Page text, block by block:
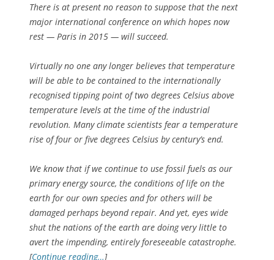
There is at present no reason to suppose that the next
major international conference on which hopes now
rest — Paris in 2015 — will succeed.
Virtually no one any longer believes that temperature
will be able to be contained to the internationally
recognised tipping point of two degrees Celsius above
temperature levels at the time of the industrial
revolution. Many climate scientists fear a temperature
rise of four or five degrees Celsius by century’s end.
We know that if we continue to use fossil fuels as our
primary energy source, the conditions of life on the
earth for our own species and for others will be
damaged perhaps beyond repair. And yet, eyes wide
shut the nations of the earth are doing very little to
avert the impending, entirely foreseeable catastrophe.
[Continue reading…]